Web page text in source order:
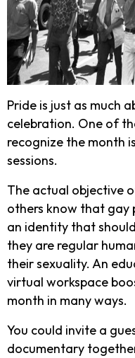
Pride is just as much
celebration. One of
recognize the month
sessions.
The actual objective
others know that gay
an identity that
they are regular
their sexuality. An
virtual workspace
month in many ways.
You could invite a
documentary